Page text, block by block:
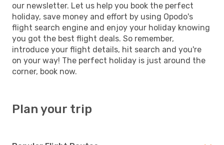
our newsletter. Let us help you book the perfect
holiday, save money and effort by using Opodo's
flight search engine and enjoy your holiday knowing
you got the best flight deals. So remember,
introduce your flight details, hit search and you're
on your way! The perfect holiday is just around the
corner, book now.
Plan your trip